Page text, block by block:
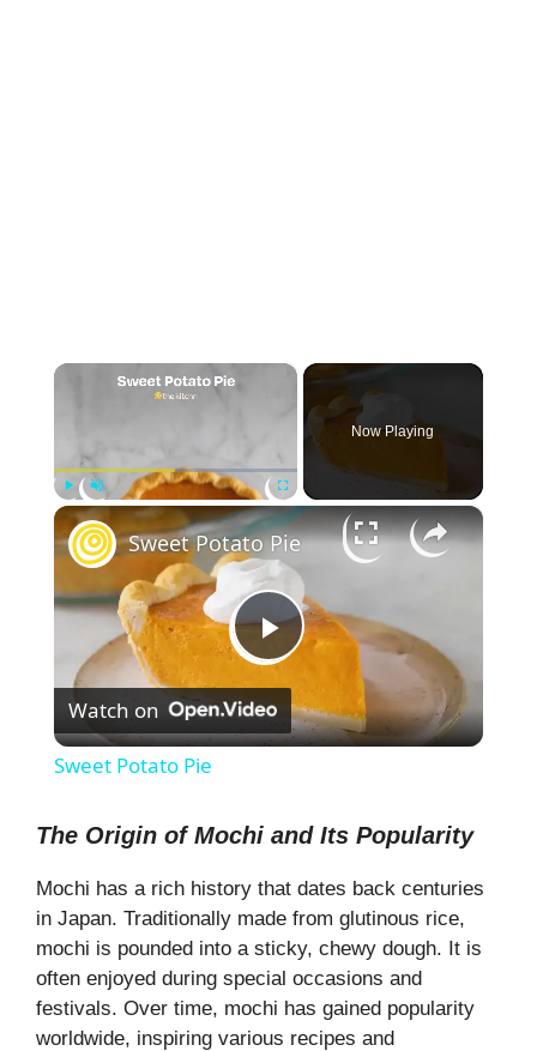
×
Play Unmute Fullscreen
Now Playing
×
P
l
y
V
i
Sweet Potato Pie
Watch on
Sweet Potato Pie
The Origin of Mochi and Its Popularity
Mochi has a rich history that dates back centuries
in Japan. Traditionally made from glutinous rice,
mochi is pounded into a sticky, chewy dough. It is
often enjoyed during special occasions and
festivals. Over time, mochi has gained popularity
worldwide, inspiring various recipes and